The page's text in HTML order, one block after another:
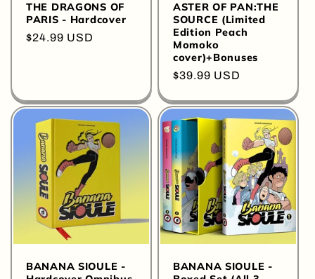
THE DRAGONS OF
PARIS - Hardcover
Regular
$24.99 USD
ASTER OF PAN:THE
SOURCE (Limited
Edition Peach
Momoko
cover)+Bonuses
Regular
$39.99 USD
BANANA SIOULE -
BANANA SIOULE -